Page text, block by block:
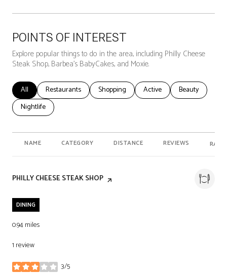
POINTS OF INTEREST
Explore popular things to do in the area, including Philly Cheese
Steak Shop, Barbea's BabyCakes, and Moxie.
Search businesses related to
All Search businesses related to
Restaurants Search businesses related to
Shopping Search businesses related to
Active Search
Beauty
Search businesses related to
Nightlife
NAME CATEGORY DISTANCE REVIEWS
VISIT THE
PHILLY CHEESE STEAK SHOP PAGE ON YELP
DINING
0.94miles
1 review
3/5
stars